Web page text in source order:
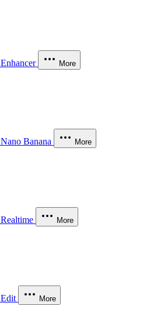
Enhancer More
Nano Banana More
Realtime More
Edit More